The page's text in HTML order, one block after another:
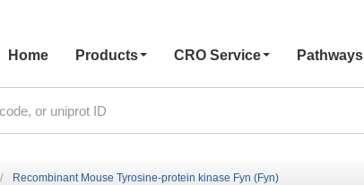
Home
Products CRO Service Pathways
Recombinant Mouse Tyrosine-protein kinase Fyn (Fyn)